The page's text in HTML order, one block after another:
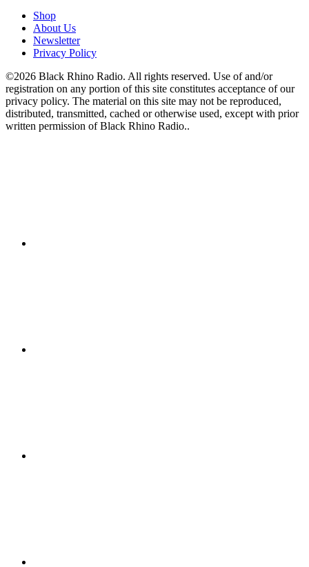
Shop
About Us
Newsletter
Privacy Policy
©2026 Black Rhino Radio. All rights reserved. Use of and/or
registration on any portion of this site constitutes acceptance of our
privacy policy. The material on this site may not be reproduced,
distributed, transmitted, cached or otherwise used, except with prior
written permission of Black Rhino Radio..